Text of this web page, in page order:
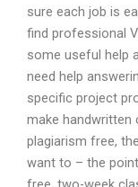
sure each job is
find professional
some useful help
need help
specific project
make handwritten
plagiarism free,
want to – the